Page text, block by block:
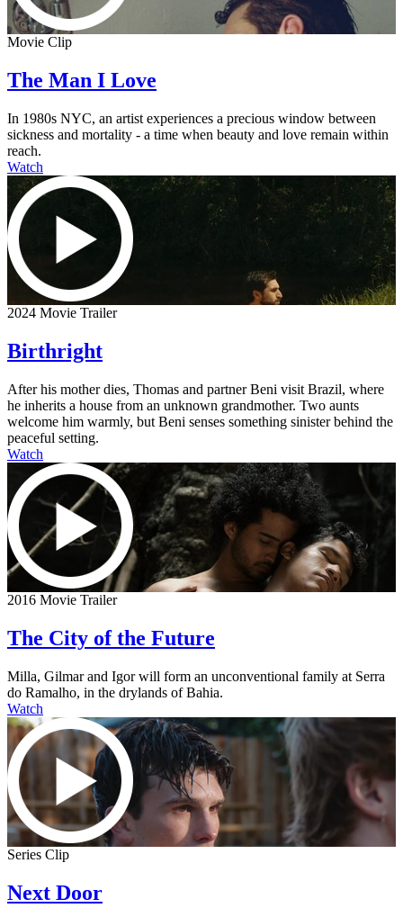
Movie Clip
The Man I Love
In 1980s NYC, an artist experiences a precious window between
sickness and mortality - a time when beauty and love remain within
reach.
Watch
2024 Movie Trailer
Birthright
After his mother dies, Thomas and partner Beni visit Brazil, where
he inherits a house from an unknown grandmother. Two aunts
welcome him warmly, but Beni senses something sinister behind the
peaceful setting.
Watch
2016 Movie Trailer
The City of the Future
Milla, Gilmar and Igor will form an unconventional family at Serra
do Ramalho, in the drylands of Bahia.
Watch
Series Clip
Next Door